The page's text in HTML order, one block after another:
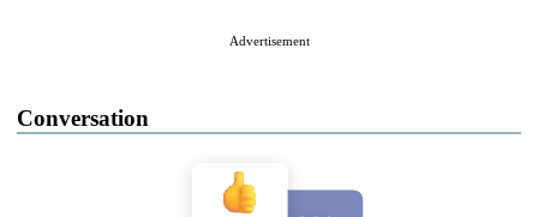
Advertisement
Conversation